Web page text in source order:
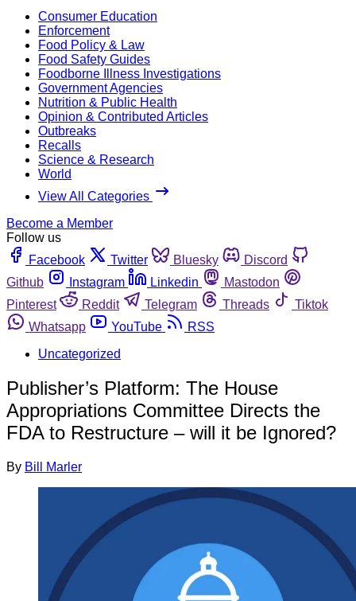
Consumer Education
Enforcement
Food Policy & Law
Food Safety Guides
Foodborne Illness Investigations
Government Agencies
Nutrition & Public Health
Opinion & Contributed Articles
Outbreaks
Recalls
Science & Research
World
View All Categories
Become a Member
Follow us
Facebook
Twitter Bluesky
Discord
Github
Instagram Linkedin
Mastodon
Pinterest
Reddit Telegram Threads
Tiktok
Whatsapp
YouTube
RSS
Uncategorized
Publisher’s Platform: The House
Appropriations Committee Directs the
FDA to Restructure – will it be Ignored?
By Bill Marler